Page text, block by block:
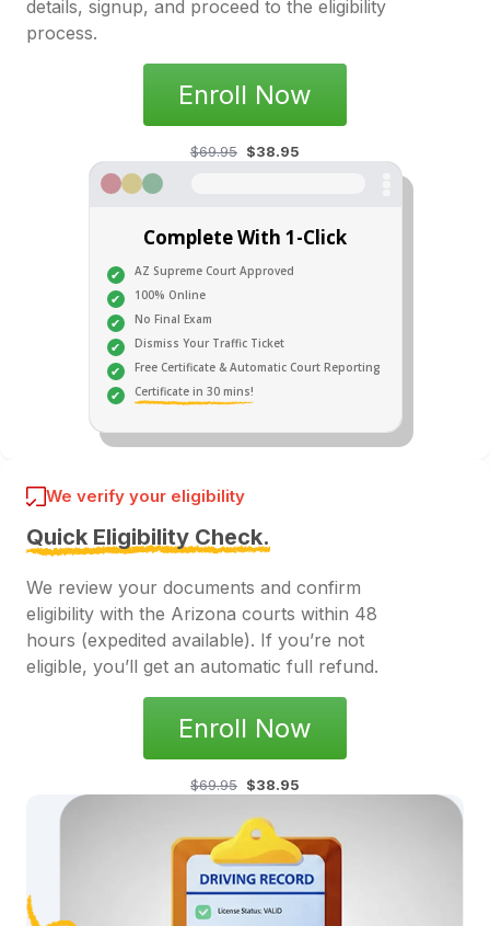
details, signup, and proceed to the eligibility
process.
Enroll Now
$69.95 $38.95
Complete With 1-Click
AZ Supreme Court Approved
100% Online
No Final Exam
Dismiss Your Traffic Ticket
Free Certificate & Automatic Court Reporting
Certificate in 30 mins!
We verify your eligibility
Quick Eligibility Check.
We review your documents and confirm
eligibility with the Arizona courts within 48
hours (expedited available). If you’re not
eligible, you’ll get an automatic full refund.
Enroll Now
$69.95 $38.95